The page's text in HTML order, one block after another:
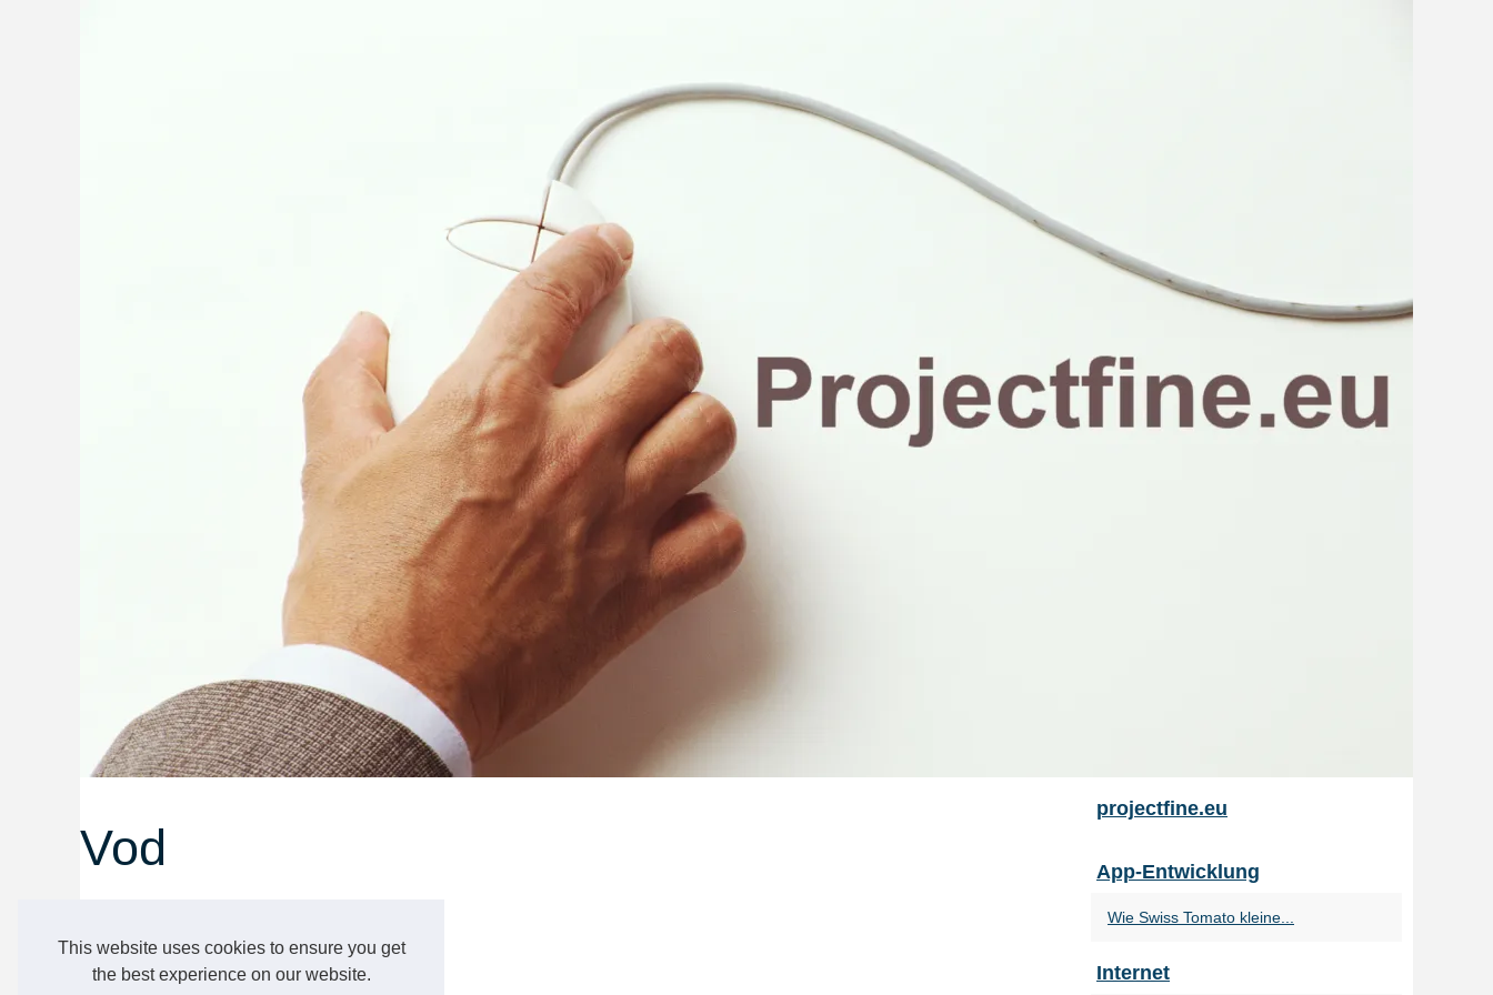
This website uses cookies to ensure you get
the best experience on our website.
Vod
projectfine.eu
App-Entwicklung
Wie Swiss Tomato kleine...
Internet